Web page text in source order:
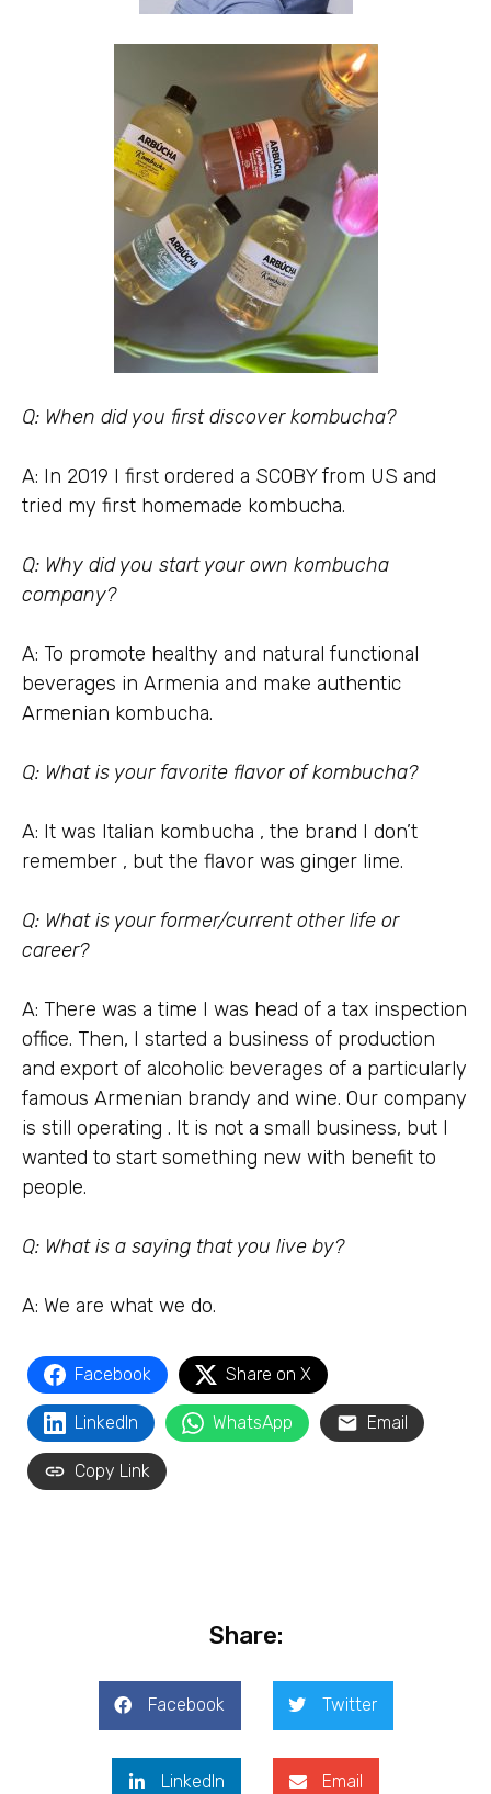
Q: When did you first discover kombucha?
A: In 2019 I first ordered a SCOBY from US and
tried my first homemade kombucha.
Q: Why did you start your own kombucha
company?
A: To promote healthy and natural functional
beverages in Armenia and make authentic
Armenian kombucha.
Q: What is your favorite flavor of kombucha?
A: It was Italian kombucha , the brand I don’t
remember , but the flavor was ginger lime.
Q: What is your former/current other life or
career?
A: There was a time I was head of a tax inspection
office. Then, I started a business of production
and export of alcoholic beverages of a particularly
famous Armenian brandy and wine. Our company
is still operating . It is not a small business, but I
wanted to start something new with benefit to
people.
Q: What is a saying that you live by?
A: We are what we do.
Facebook Share on X
LinkedIn WhatsApp Email
Copy Link
Share:
Facebook Twitter
LinkedIn Email